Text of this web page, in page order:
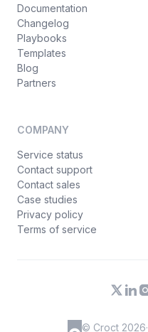
Documentation
Changelog
Playbooks
Templates
Blog
Partners
COMPANY
Service status
Contact support
Contact sales
Case studies
Privacy policy
Terms of service
© Croct 2026·